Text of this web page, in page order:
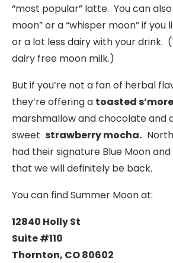
“most popular” latte. You can
moon” or a “whisper moon” if
or a lot less dairy with your drink.
dairy free moon milk.)
But if you’re not a fan of herbal
they’re offering a toasted
marshmallow and chocolate and
sweet strawberry mocha.
had their signature Blue Moon
that we will definitely be back.
You can find Summer Moon at:
12840 Holly St
Suite #110
Thornton, CO 80602